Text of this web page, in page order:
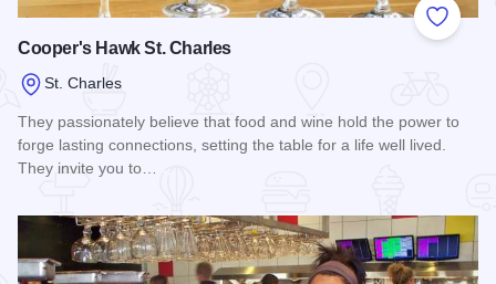
Add to
Cooper's Hawk St. Charles
St. Charles
They passionately believe that food and wine hold the power to
forge lasting connections, setting the table for a life well lived.
They invite you to…